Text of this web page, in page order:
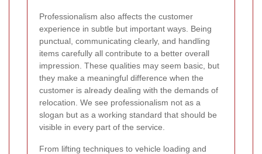
Professionalism also affects the customer
experience in subtle but important ways. Being
punctual, communicating clearly, and handling
items carefully all contribute to a better overall
impression. These qualities may seem basic, but
they make a meaningful difference when the
customer is already dealing with the demands of
relocation. We see professionalism not as a
slogan but as a working standard that should be
visible in every part of the service.
From lifting techniques to vehicle loading and